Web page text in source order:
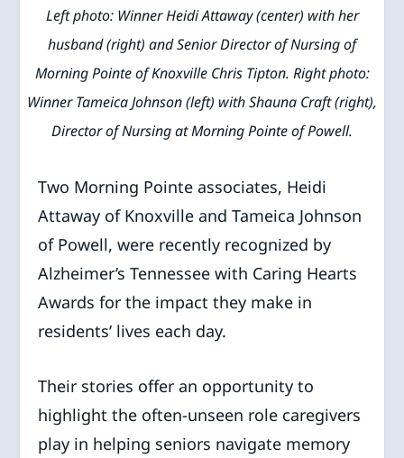
Left photo: Winner Heidi Attaway (center) with her
husband (right) and Senior Director of Nursing of
Morning Pointe of Knoxville Chris Tipton. Right photo:
Winner Tameica Johnson (left) with Shauna Craft (right),
Director of Nursing at Morning Pointe of Powell.
Two Morning Pointe associates, Heidi
Attaway of Knoxville and Tameica Johnson
of Powell, were recently recognized by
Alzheimer’s Tennessee with Caring Hearts
Awards for the impact they make in
residents’ lives each day.
Their stories offer an opportunity to
highlight the often-unseen role caregivers
play in helping seniors navigate memory